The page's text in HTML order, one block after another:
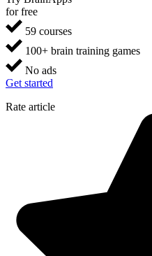
for free
59 courses
100+ brain training games
No ads
Get started
Rate article